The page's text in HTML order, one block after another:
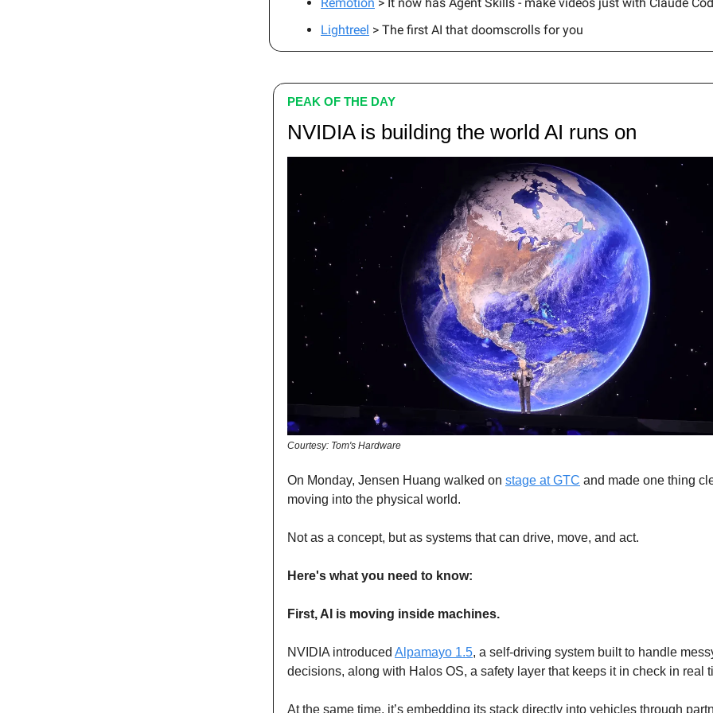
Lightreel > The first AI that doomscrolls for you
PEAK OF THE DAY
NVIDIA is building the world AI runs on
Courtesy: Tom's Hardware
On Monday, Jensen Huang walked on stage at GTC and made one thing
moving into the physical world.
Not as a concept, but as systems that can drive, move, and act.
Here's what you need to know:
First, AI is moving inside machines.
NVIDIA introduced Alpamayo 1.5, a self-driving system built to handle
decisions, along with Halos OS, a safety layer that keeps it in check in real
At the same time, it’s embedding its stack directly into vehicles through